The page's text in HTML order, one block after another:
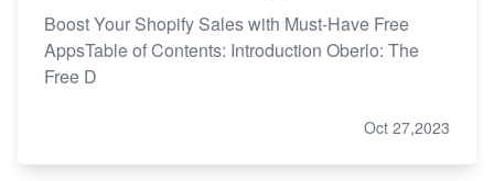
Boost Your Shopify Sales with Must-Have Free
AppsTable of Contents: Introduction Oberlo: The
Free D
Oct 27,2023